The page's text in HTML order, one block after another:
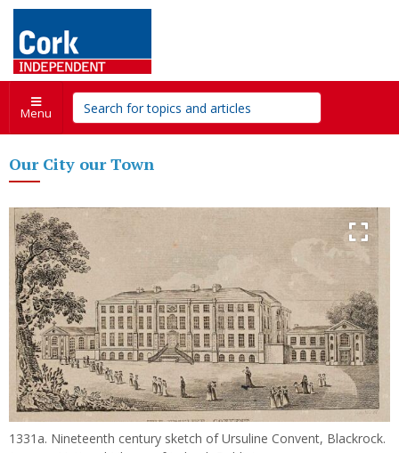
Menu
Our City our Town
1331a. Nineteenth century sketch of Ursuline Convent, Blackrock.